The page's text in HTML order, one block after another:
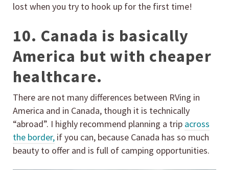
lost when you try to hook up for the first time!
10. Canada is basically
America but with cheaper
healthcare.
There are not many differences between RVing in
America and in Canada, though it is technically
“abroad”. I highly recommend planning a trip across
the border, if you can, because Canada has so much
beauty to offer and is full of camping opportunities.